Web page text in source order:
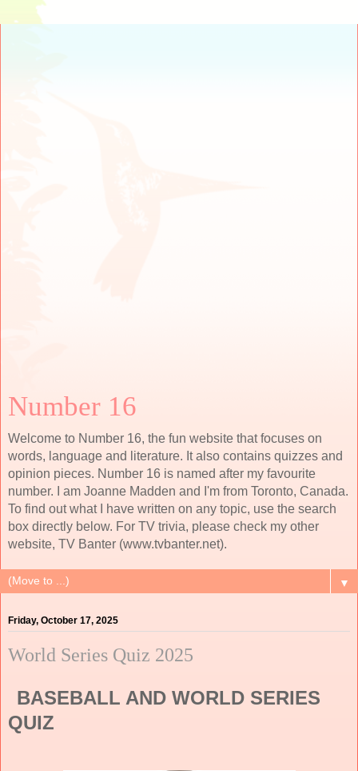
Number 16
Welcome to Number 16, the fun website that focuses on
words, language and literature. It also contains quizzes and
opinion pieces. Number 16 is named after my favourite
number. I am Joanne Madden and I'm from Toronto, Canada.
To find out what I have written on any topic, use the search
box directly below. For TV trivia, please check my other
website, TV Banter (www.tvbanter.net).
▼
Friday, October 17, 2025
World Series Quiz 2025
BASEBALL AND WORLD SERIES
QUIZ